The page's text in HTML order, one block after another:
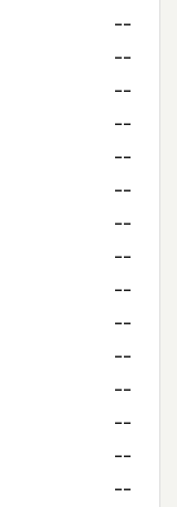
--
--
--
--
--
--
--
--
--
--
--
--
--
--
--